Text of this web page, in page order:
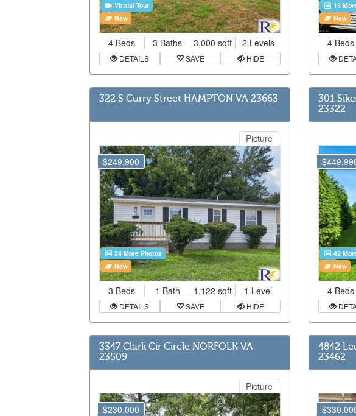
Virtual Tour
New
4 Beds 3 Baths 3,000 sqft 2 Levels
DETAILS SAVE HIDE
19
New
4 Beds
322 S Curry Street HAMPTON VA 23663
$249,900
Picture
24 More Photos
New
3 Beds 1 Bath 1,122 sqft 1 Level
DETAILS SAVE HIDE
301
23322
42
New
4 Beds
3347 Clark Cir Circle NORFOLK VA
23509
$230,000
Picture
4842
23462